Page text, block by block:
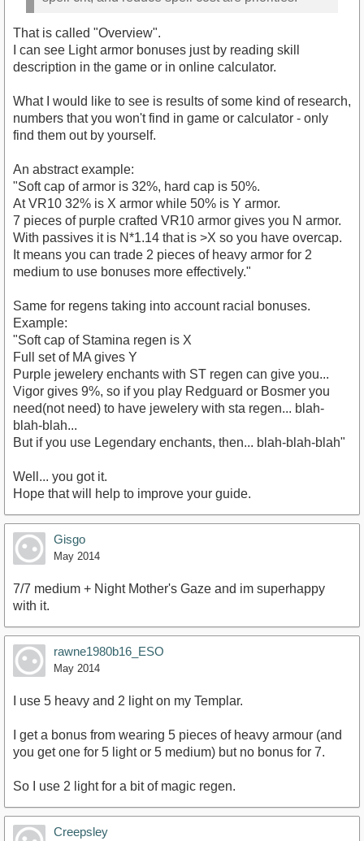
That is called "Overview".
I can see Light armor bonuses just by reading skill
description in the game or in online calculator.
What I would like to see is results of some kind of research,
numbers that you won't find in game or calculator - only
find them out by yourself.
An abstract example:
"Soft cap of armor is 32%, hard cap is 50%.
At VR10 32% is X armor while 50% is Y armor.
7 pieces of purple crafted VR10 armor gives you N armor.
With passives it is N*1.14 that is >X so you have overcap.
It means you can trade 2 pieces of heavy armor for 2
medium to use bonuses more effectively."
Same for regens taking into account racial bonuses.
Example:
"Soft cap of Stamina regen is X
Full set of MA gives Y
Purple jewelery enchants with ST regen can give you...
Vigor gives 9%, so if you play Redguard or Bosmer you
need(not need) to have jewelery with sta regen... blah-
blah-blah...
But if you use Legendary enchants, then... blah-blah-blah"
Well... you got it.
Hope that will help to improve your guide.
Gisgo
May 2014
7/7 medium + Night Mother's Gaze and im superhappy
with it.
rawne1980b16_ESO
May 2014
I use 5 heavy and 2 light on my Templar.
I get a bonus from wearing 5 pieces of heavy armour (and
you get one for 5 light or 5 medium) but no bonus for 7.
So I use 2 light for a bit of magic regen.
Creepsley